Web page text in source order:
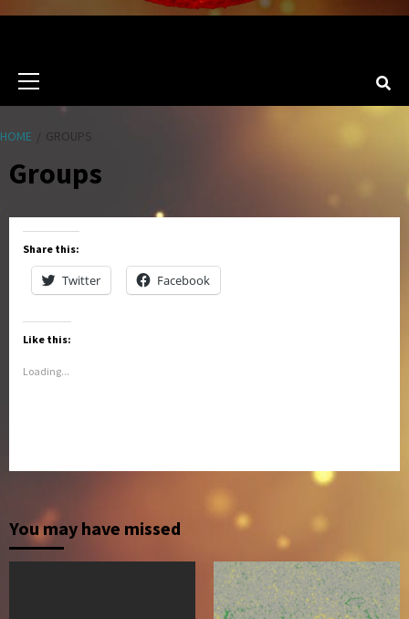
HOME GROUPS
Groups
Share this:
Twitter Facebook
Like this:
Loading...
You may have missed